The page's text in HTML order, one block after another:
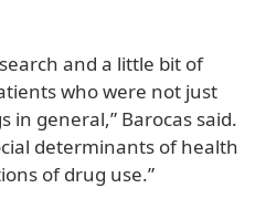
and a little bit of
who were not just
in general,” Barocas said.
determinants of health
of drug use.”